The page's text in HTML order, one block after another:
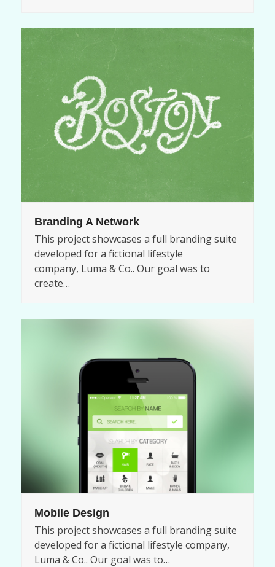
Branding A Network
This project showcases a full branding suite
developed for a fictional lifestyle
company, Luma & Co.. Our goal was to
create…
Mobile Design
This project showcases a full branding suite
developed for a fictional lifestyle company,
Luma & Co.. Our goal was to…